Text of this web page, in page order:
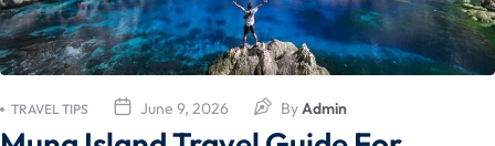
June 9, 2026
TRAVEL TIPS ByAdmin